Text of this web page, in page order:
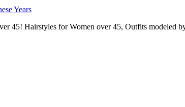
Years
45! Hairstyles for Women over 45, Outfits modeled